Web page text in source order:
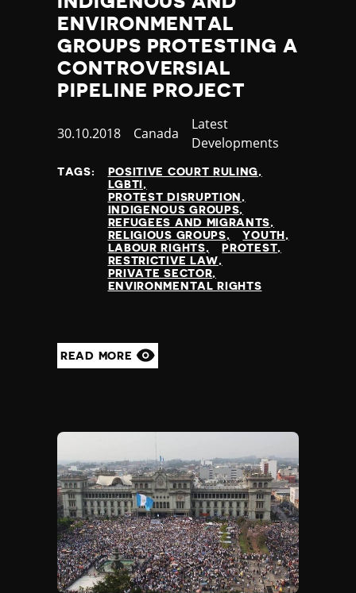
Yemen
Zambia
Zimbabwe
ENVIRONMENTAL
GROUPS PROTESTING A
CONTROVERSIAL
PIPELINE PROJECT
Published
30.10.2018 Country
Canada
Category
Latest
Developments
TAGS:
POSITIVE COURT RULING
LGBTI
PROTEST DISRUPTION
INDIGENOUS GROUPS
REFUGEES AND MIGRANTS
RELIGIOUS GROUPS
YOUTH
LABOUR RIGHTS
PROTEST
RESTRICTIVE LAW
PRIVATE SECTOR
ENVIRONMENTAL RIGHTS
READ MORE